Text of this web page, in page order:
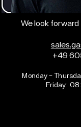
We look
+49
Monday –
Friday: